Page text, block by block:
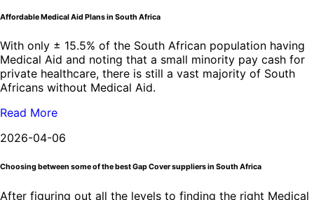
Affordable Medical Aid Plans in South Africa
With only ± 15.5% of the South African population having
Medical Aid and noting that a small minority pay cash for
private healthcare, there is still a vast majority of South
Africans without Medical Aid.
Read More
2026-04-06
Choosing between some of the best Gap Cover suppliers in South Africa
After figuring out all the levels to finding the right Medical